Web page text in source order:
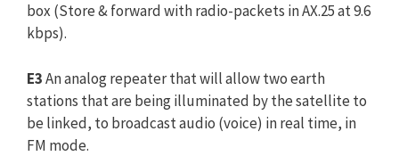
box (Store & forward with radio-packets in AX.25 at 9.6
kbps).
E3An analog repeater that will allow two earth
stations that are being illuminated by the satellite to
be linked, to broadcast audio (voice) in real time, in
FM mode.